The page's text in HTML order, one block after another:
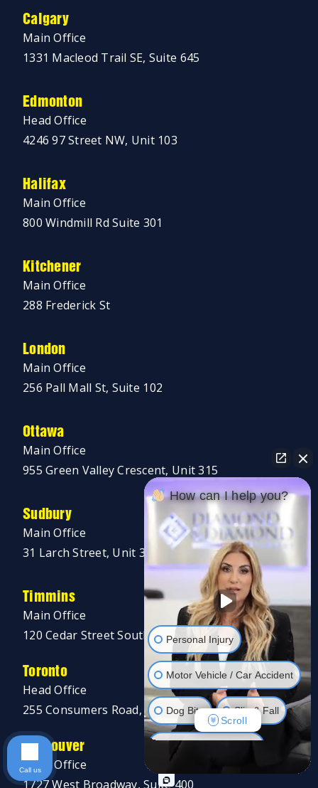
Calgary
Main Office
1331 Macleod Trail SE, Suite 645
Edmonton
Head Office
4246 97 Street NW, Unit 103
Halifax
Main Office
800 Windmill Rd Suite 301
Kitchener
Main Office
288 Frederick St
London
Main Office
256 Pall Mall St, Suite 102
Ottawa
Main Office
955 Green Valley Crescent, Unit 315
Sudbury
Main Office
31 Larch Street, Unit 300
Timmins
Main Office
120 Cedar Street South, Unit 002A
Toronto
Head Office
255 Consumers Road, 5th Floor
Vancouver
Head Office
1727 West Broadway, Suite 400
How can I help you?
Personal Injury
Motor Vehicle / Car Accident
Dog Bite Slip & Fall
Long Term Disability
Human Rights
Scroll
Call us